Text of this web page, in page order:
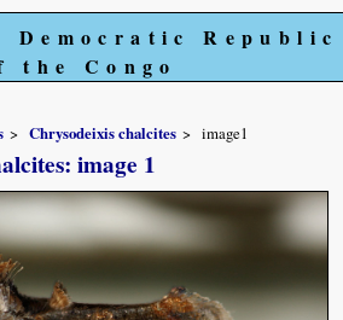
Republic
the Congo
Chrysodeixis chalcites image1
image 1